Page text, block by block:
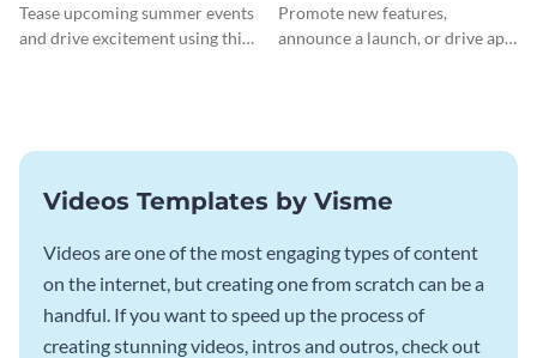
Tease upcoming summer events
and drive excitement using this
Promote new features,
announce a launch, or drive app
Videos Templates by Visme
Videos are one of the most engaging types of content
on the internet, but creating one from scratch can be a
handful. If you want to speed up the process of
creating stunning videos, intros and outros, check out